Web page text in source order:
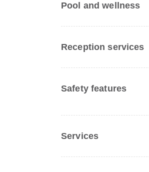
Pool and wellness
Reception services
Safety features
Services